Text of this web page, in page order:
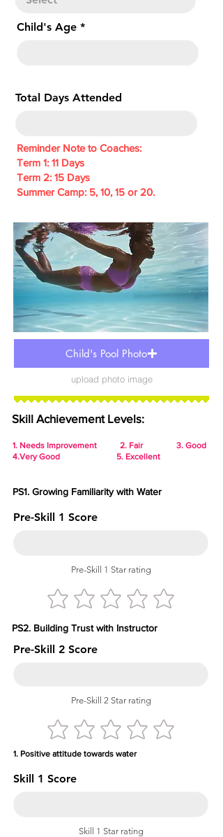
r
Child's Age
Total Days Attended
Reminder Note to Coaches:
Term 1: 11 Days
Term 2: 15 Days
Summer Camp: 5, 10, 15 or 20.
Child's Pool Photo
upload photo image
Skill Achievement Levels:
1. Needs Improvement 2. Fair 3. Good
4.Very Good 5. Excellent
PS1. Growing Familiarity with Water
Pre-Skill 1 Score
Pre-Skill 1 Star rating
PS2. Building Trust with Instructor
Pre-Skill 2 Score
Pre-Skill 2 Star rating
1. Positive attitude towards water
Skill 1 Score
Skill 1 Star rating